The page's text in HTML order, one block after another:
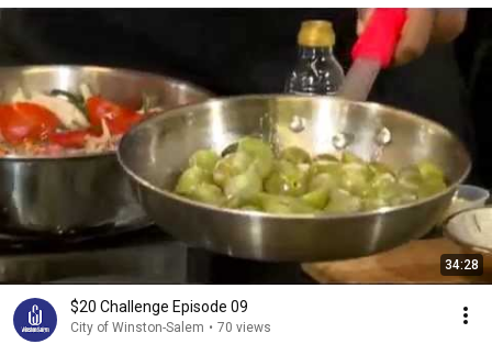
34:28
$20 Challenge Episode 09
City of Winston-Salem • 70 views